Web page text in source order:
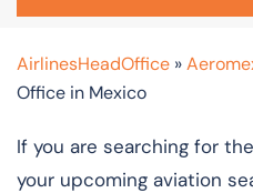
AirlinesHeadOffice »
Office in Mexico
If you are searching for
your upcoming aviation